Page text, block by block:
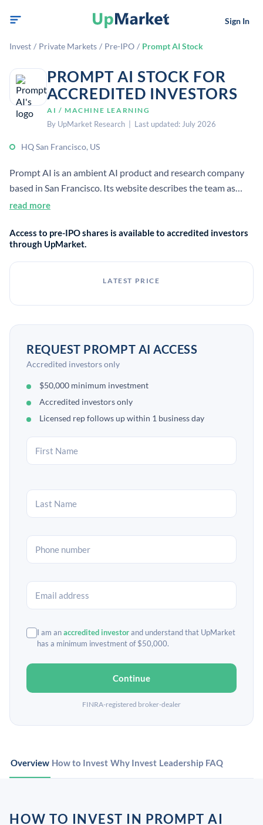
Sign In
Invest / Private Markets / Pre-IPO / Prompt AI Stock
PROMPT AI STOCK FOR
ACCREDITED INVESTORS
AI / MACHINE LEARNING
By UpMarket Research | Last updated: July 2026
HQ San Francisco, US
Prompt AI is an ambient AI product and research company
based in San Francisco. Its website describes the team as
building human-centered, useful products for everyone,
read more
Access to pre-IPO shares is available to accredited investors
through UpMarket.
LATEST PRICE
REQUEST PROMPT AI ACCESS
Accredited investors only
$50,000 minimum investment
Accredited investors only
Licensed rep follows up within 1 business day
I am anaccredited investorand understand that UpMarket
has a minimum investment of $50,000.
Continue
FINRA-registered broker-dealer
Overview How to Invest Why Invest Leadership FAQ
HOW TO INVEST IN PROMPT AI